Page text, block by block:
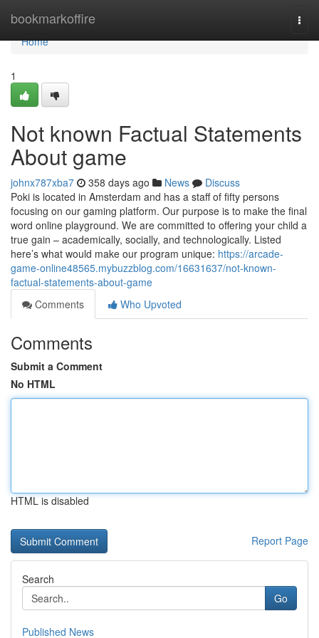
bookmarkoffire
Home
Home
1
Not known Factual Statements
About game
johnx787xba7 358 days ago News
Discuss
Poki is located in Amsterdam and has a staff of fifty persons
focusing on our gaming platform. Our purpose is to make the final
word online playground. We are committed to offering your child a
true gain – academically, socially, and technologically. Listed
here’s what would make our program unique: https://arcade-
game-online48565.mybuzzblog.com/16631637/not-known-
factual-statements-about-game
Comments
Who Upvoted
Comments
Submit a Comment
No HTML
HTML is disabled
Report Page
Search
Go
Published News